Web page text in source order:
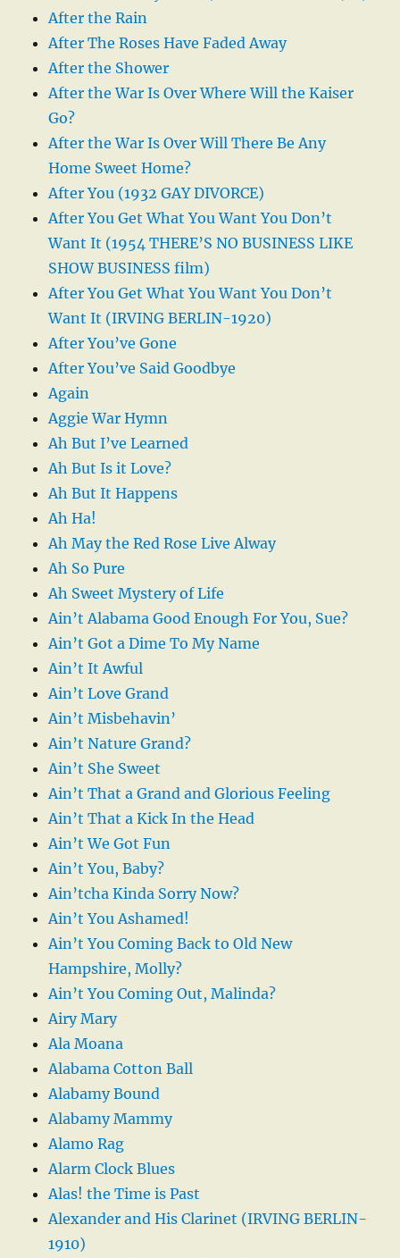
After the Rain
After The Roses Have Faded Away
After the Shower
After the War Is Over Where Will the Kaiser
Go?
After the War Is Over Will There Be Any
Home Sweet Home?
After You (1932 GAY DIVORCE)
After You Get What You Want You Don’t
Want It (1954 THERE’S NO BUSINESS LIKE
SHOW BUSINESS film)
After You Get What You Want You Don’t
Want It (IRVING BERLIN-1920)
After You’ve Gone
After You’ve Said Goodbye
Again
Aggie War Hymn
Ah But I’ve Learned
Ah But Is it Love?
Ah But It Happens
Ah Ha!
Ah May the Red Rose Live Alway
Ah So Pure
Ah Sweet Mystery of Life
Ain’t Alabama Good Enough For You, Sue?
Ain’t Got a Dime To My Name
Ain’t It Awful
Ain’t Love Grand
Ain’t Misbehavin’
Ain’t Nature Grand?
Ain’t She Sweet
Ain’t That a Grand and Glorious Feeling
Ain’t That a Kick In the Head
Ain’t We Got Fun
Ain’t You, Baby?
Ain’tcha Kinda Sorry Now?
Ain’t You Ashamed!
Ain’t You Coming Back to Old New
Hampshire, Molly?
Ain’t You Coming Out, Malinda?
Airy Mary
Ala Moana
Alabama Cotton Ball
Alabamy Bound
Alabamy Mammy
Alamo Rag
Alarm Clock Blues
Alas! the Time is Past
Alexander and His Clarinet (IRVING BERLIN-
1910)